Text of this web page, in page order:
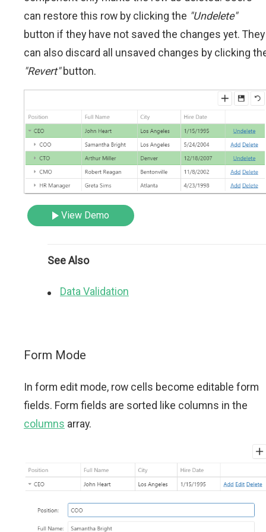
can restore this row by clicking the "Undelete"
button if they have not saved the changes yet. They
can also discard all unsaved changes by clicking
"Revert"button.
View Demo
See Also
Data Validation
Form Mode
In form edit mode, row cells become editable form
fields. Form fields are sorted like columns in the
columns array.